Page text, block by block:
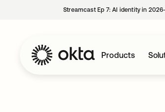
Streamcast Ep 7: AI identity in
Products